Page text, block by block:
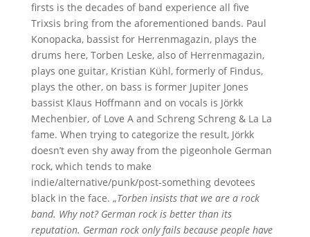
firsts is the decades of band experience all five
Trixsis bring from the aforementioned bands. Paul
Konopacka, bassist for Herrenmagazin, plays the
drums here, Torben Leske, also of Herrenmagazin,
plays one guitar, Kristian Kühl, formerly of Findus,
plays the other, on bass is former Jupiter Jones
bassist Klaus Hoffmann and on vocals is Jörkk
Mechenbier, of Love A and Schreng Schreng & La La
fame. When trying to categorize the result, Jörkk
doesn’t even shy away from the pigeonhole German
rock, which tends to make
indie/alternative/punk/post-something devotees
black in the face. „Torben insists that we are a rock
band. Why not? German rock is better than its
reputation. German rock only fails because people have